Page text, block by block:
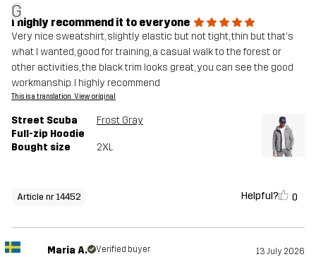
G
I highly recommend it to everyone
Very nice sweatshirt, slightly elastic but not tight, thin but that's
what I wanted, good for training, a casual walk to the forest or
other activities, the black trim looks great, you can see the good
workmanship. I highly recommend
This is a translation. View original
Street Scuba
Full-zip Hoodie
Frost Gray
Bought size 2XL
Article nr 14452 Helpful? 0
Maria A. Verified buyer 13 July 2026